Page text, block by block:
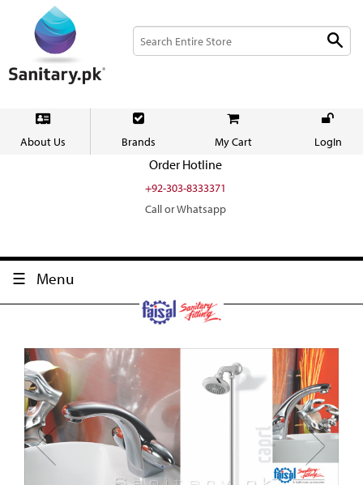
About Us Brands My Cart LogIn
Order Hotline
+92-303-8333371
Call or Whatsapp
Menu